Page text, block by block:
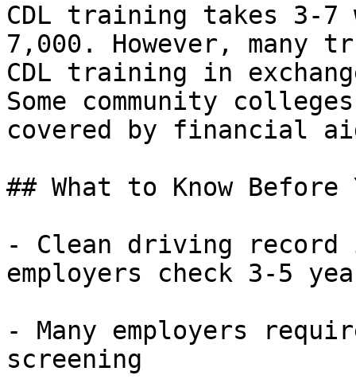
CDL training takes 3-7
7,000. However, many
CDL training in
Some community
covered by financial
## What to Know
- Clean driving
employers check 3-5
- Many employers
screening